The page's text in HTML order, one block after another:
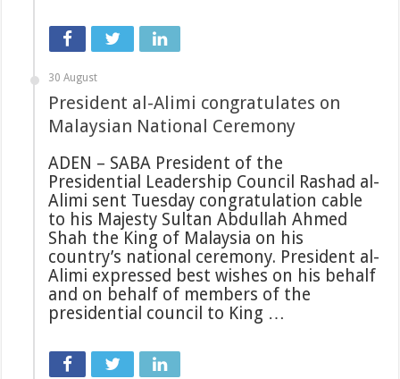
30 August
President al-Alimi congratulates on
Malaysian National Ceremony
ADEN – SABA President of the
Presidential Leadership Council Rashad al-
Alimi sent Tuesday congratulation cable
to his Majesty Sultan Abdullah Ahmed
Shah the King of Malaysia on his
country’s national ceremony. President al-
Alimi expressed best wishes on his behalf
and on behalf of members of the
presidential council to King …